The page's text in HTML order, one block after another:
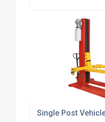
Single Post